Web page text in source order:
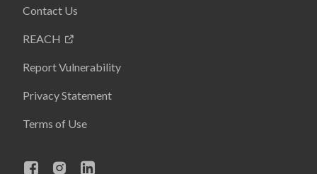
Contact Us
REACH
Report Vulnerability
Privacy Statement
Terms of Use